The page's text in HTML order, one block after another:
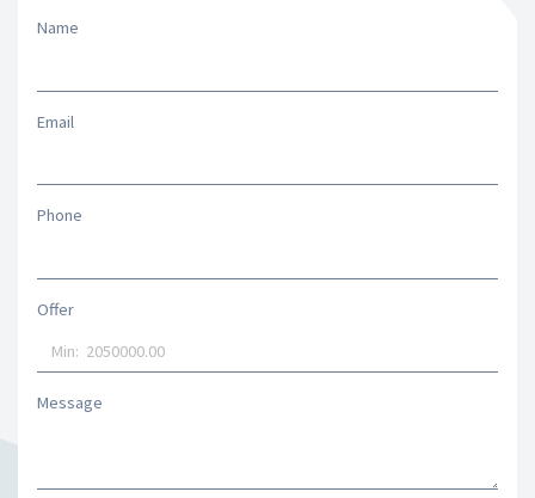
Name
Email
Phone
Offer
Message